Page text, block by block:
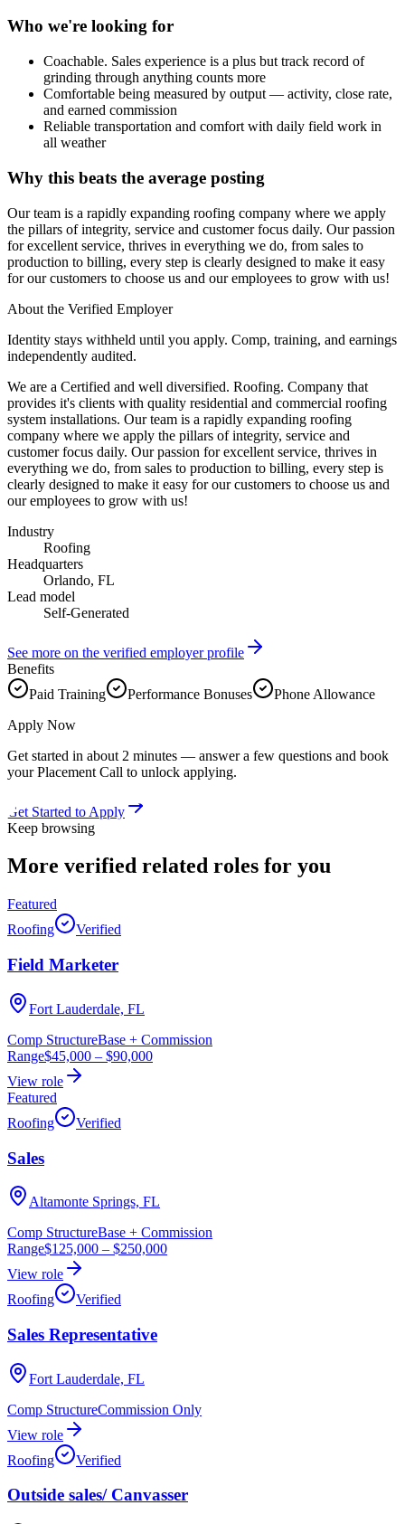
Who we're looking for
Coachable. Sales experience is a plus but track record of
grinding through anything counts more
Comfortable being measured by output — activity, close rate,
and earned commission
Reliable transportation and comfort with daily field work in
all weather
Why this beats the average posting
Our team is a rapidly expanding roofing company where we apply
the pillars of integrity, service and customer focus daily. Our passion
for excellent service, thrives in everything we do, from sales to
production to billing, every step is clearly designed to make it easy
for our customers to choose us and our employees to grow with us!
About the Verified Employer
Identity stays withheld until you apply. Comp, training, and earnings
independently audited.
We are a Certified and well diversified. Roofing. Company that
provides it's clients with quality residential and commercial roofing
system installations. Our team is a rapidly expanding roofing
company where we apply the pillars of integrity, service and
customer focus daily. Our passion for excellent service, thrives in
everything we do, from sales to production to billing, every step is
clearly designed to make it easy for our customers to choose us and
our employees to grow with us!
Industry
Roofing
Headquarters
Orlando, FL
Lead model
Self-Generated
See more on the verified employer profile
Benefits
Paid Training
Performance Bonuses
Phone Allowance
Apply Now
Get started in about 2 minutes — answer a few questions and book
your Placement Call to unlock applying.
Get Started to Apply
Keep browsing
More verified related roles for you
Featured
Roofing
Verified
Field Marketer
Fort Lauderdale, FL
Comp StructureBase + Commission
Range$45,000 – $90,000
View role
Featured
Roofing
Verified
Sales
Altamonte Springs, FL
Comp StructureBase + Commission
Range$125,000 – $250,000
View role
Roofing
Verified
Sales Representative
Fort Lauderdale, FL
Comp StructureCommission Only
View role
Roofing
Verified
Outside sales/ Canvasser